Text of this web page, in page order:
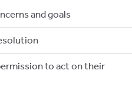
and goals
to act on their